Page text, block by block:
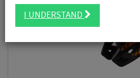
I UNDERSTAND